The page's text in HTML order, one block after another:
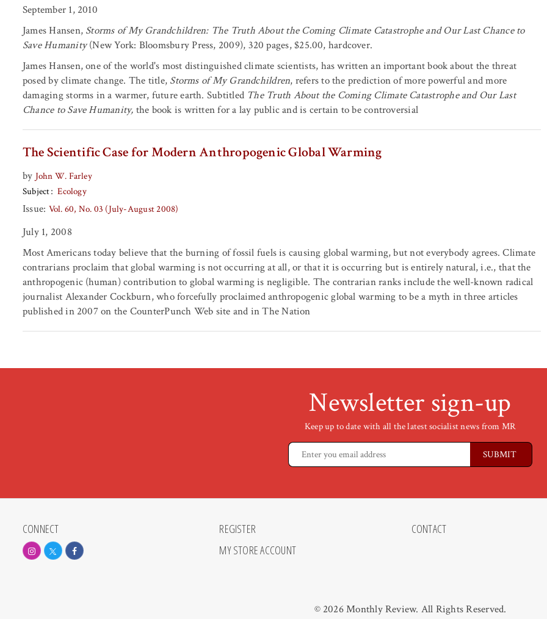
September 1, 2010
James Hansen, Storms of My Grandchildren: The Truth About the Coming Climate Catastrophe and Our Last Chance to
Save Humanity(New York: Bloomsbury Press, 2009), 320 pages, $25.00, hardcover.
James Hansen, one of the world's most distinguished climate scientists, has written an important book about the threat
posed by climate change. The title, Storms of My Grandchildren, refers to the prediction of more powerful and more
damaging storms in a warmer, future earth. Subtitled The Truth About the Coming Climate Catastrophe and Our Last
Chance to Save Humanity, the book is written for a lay public and is certain to be controversial
The Scientific Case for Modern Anthropogenic Global Warming
by John W. Farley
Subject
Ecology
Issue: Vol. 60, No. 03 (July-August 2008)
July 1, 2008
Most Americans today believe that the burning of fossil fuels is causing global warming, but not everybody agrees. Climate
contrarians proclaim that global warming is not occurring at all, or that it is occurring but is entirely natural, i.e., that the
anthropogenic (human) contribution to global warming is negligible. The contrarian ranks include the well-known radical
journalist Alexander Cockburn, who forcefully proclaimed anthropogenic global warming to be a myth in three articles
published in 2007 on the CounterPunch Web site and in The Nation
Newsletter sign-up
Keep up to date with all the latest socialist news from MR
CONNECT
REGISTER
MY STORE ACCOUNT
CONTACT
© 2026 Monthly Review. All Rights Reserved.